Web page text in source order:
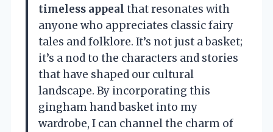
timeless appeal that resonates with
anyone who appreciates classic fairy
tales and folklore. It’s not just a basket;
it’s a nod to the characters and stories
that have shaped our cultural
landscape. By incorporating this
gingham hand basket into my
wardrobe, I can channel the charm of